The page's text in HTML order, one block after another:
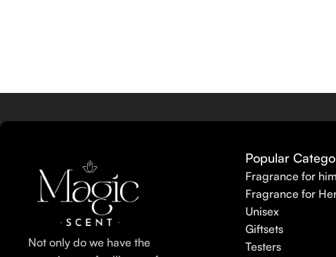
Not only do we have the
Popular
Fragrance for him
Fragrance for
Unisex
Giftsets
Testers